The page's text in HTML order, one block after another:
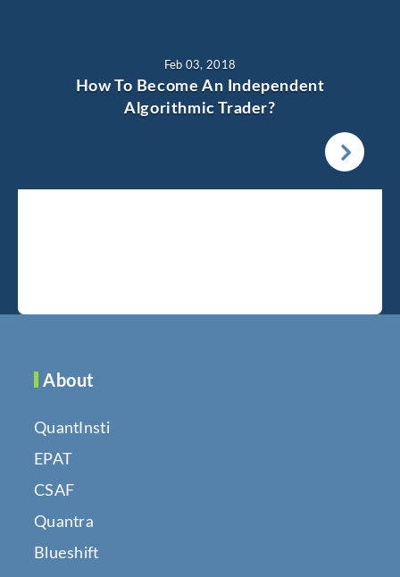
Feb 03, 2018
How To Become An Independent
Algorithmic Trader?
About
QuantInsti
EPAT
CSAF
Quantra
Blueshift